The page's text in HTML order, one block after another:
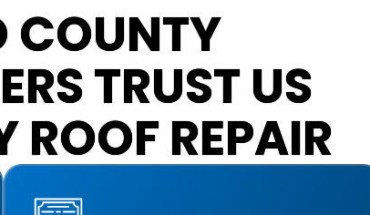
COUNTY
TRUST US
ROOF REPAIR